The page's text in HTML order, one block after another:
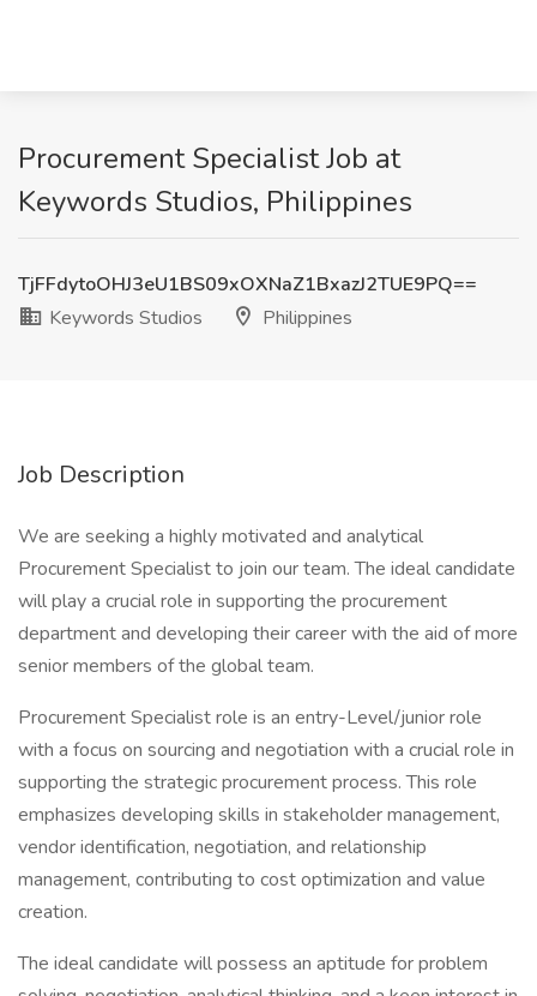
Procurement Specialist Job at
Keywords Studios, Philippines
TjFFdytoOHJ3eU1BS09xOXNaZ1BxazJ2TUE9PQ==
Keywords Studios
Philippines
Job Description
We are seeking a highly motivated and analytical
Procurement Specialist to join our team. The ideal candidate
will play a crucial role in supporting the procurement
department and developing their career with the aid of more
senior members of the global team.
Procurement Specialist role is an entry-Level/junior role
with a focus on sourcing and negotiation with a crucial role in
supporting the strategic procurement process. This role
emphasizes developing skills in stakeholder management,
vendor identification, negotiation, and relationship
management, contributing to cost optimization and value
creation.
The ideal candidate will possess an aptitude for problem